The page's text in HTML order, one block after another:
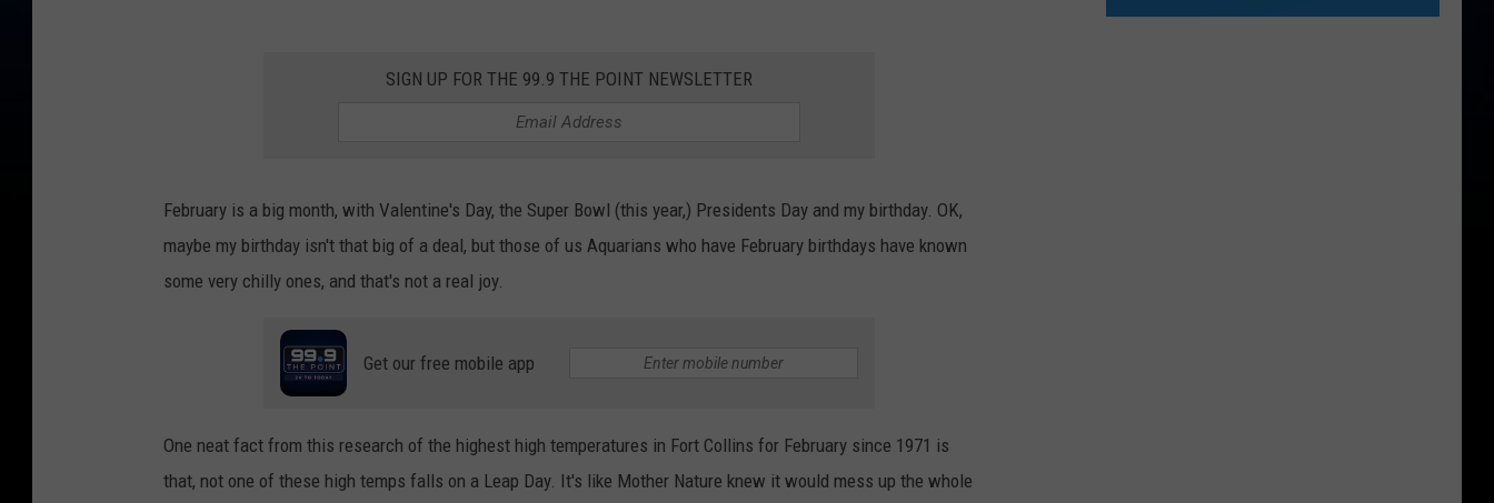
SIGN UP FOR THE 99.9 THE POINT NEWSLETTER
February is a big month, with Valentine's Day, the Super Bowl (this year,) Presidents Day and my birthday. OK,
maybe my birthday isn't that big of a deal, but those of us Aquarians who have February birthdays have known
some very chilly ones, and that's not a real joy.
Get our free mobile app
One neat fact from this research of the highest high temperatures in Fort Collins for February since 1971 is
that, not one of these high temps falls on a Leap Day. It's like Mother Nature knew it would mess up the whole
to